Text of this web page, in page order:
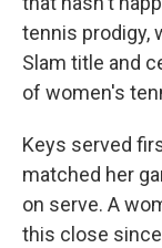
tennis prodigy,
Slam title and
of women's
Keys served
matched her
on serve. A
this close since